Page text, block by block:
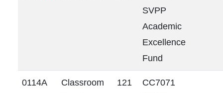
SVPP
Academic
Excellence
Fund
0114A
Classroom
121
CC7071